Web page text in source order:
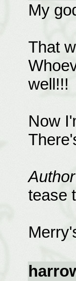
My
That
well!!!
Now
tease